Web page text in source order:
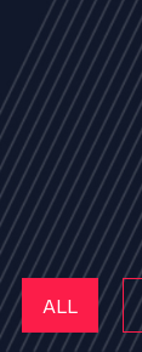
ALL